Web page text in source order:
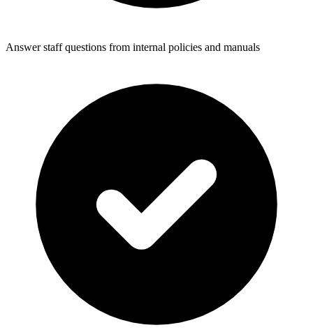
Answer staff questions from internal policies and manuals